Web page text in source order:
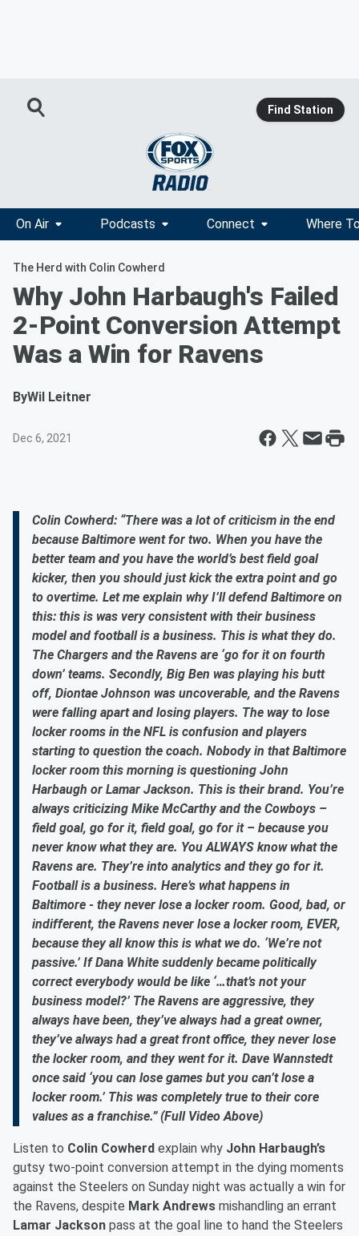
Find Station
On Air Podcasts Connect Where
The Herd with Colin Cowherd
Why John Harbaugh's Failed
2-Point Conversion Attempt
Was a Win for Ravens
ByWil Leitner
Dec 6, 2021
Colin Cowherd: “There was a lot of criticism in the end
because Baltimore went for two. When you have the
better team and you have the world’s best field goal
kicker, then you should just kick the extra point and go
to overtime. Let me explain why I’ll defend Baltimore on
this: this is was very consistent with their business
model and football is a business. This is what they do.
The Chargers and the Ravens are ‘go for it on fourth
down’ teams. Secondly, Big Ben was playing his butt
off, Diontae Johnson was uncoverable, and the Ravens
were falling apart and losing players. The way to lose
locker rooms in the NFL is confusion and players
starting to question the coach. Nobody in that Baltimore
locker room this morning is questioning John
Harbaugh or Lamar Jackson. This is their brand. You’re
always criticizing Mike McCarthy and the Cowboys –
field goal, go for it, field goal, go for it – because you
never know what they are. You ALWAYS know what the
Ravens are. They’re into analytics and they go for it.
Football is a business. Here’s what happens in
Baltimore - they never lose a locker room. Good, bad, or
indifferent, the Ravens never lose a locker room, EVER,
because they all know this is what we do. ‘We’re not
passive.’ If Dana White suddenly became politically
correct everybody would be like ‘…that’s not your
business model?’ The Ravens are aggressive, they
always have been, they’ve always had a great owner,
they’ve always had a great front office, they never lose
the locker room, and they went for it. Dave Wannstedt
once said ‘you can lose games but you can’t lose a
locker room.’ This was completely true to their core
values as a franchise.” (Full Video Above)
Listen to Colin Cowherd explain why John Harbaugh’s
gutsy two-point conversion attempt in the dying moments
against the Steelers on Sunday night was actually a win for
the Ravens, despite Mark Andrews mishandling an errant
Lamar Jackson pass at the goal line to hand the Steelers